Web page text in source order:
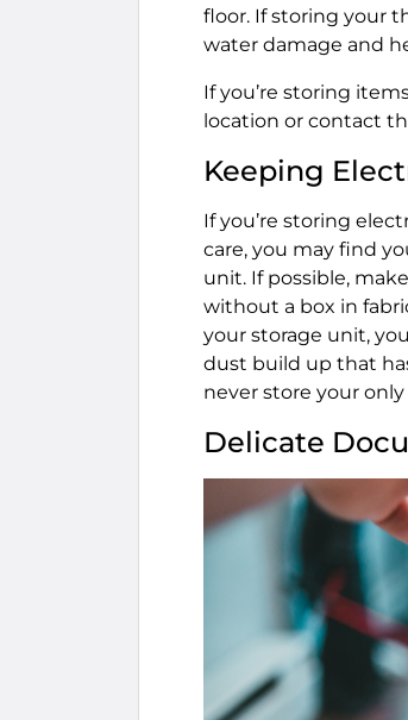
floor. If storing your
water damage and
If you’re storing
location or contact
Keeping
If you’re storing
care, you may find
unit. If possible,
without a box in
your storage unit,
dust build up that
never store your
Delicate